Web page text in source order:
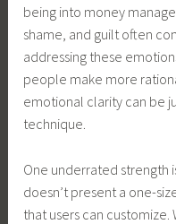
being into money
shame, and guilt often
addressing these
people make more
emotional clarity can be
technique.
One underrated strength
doesn’t present a one-
that users can